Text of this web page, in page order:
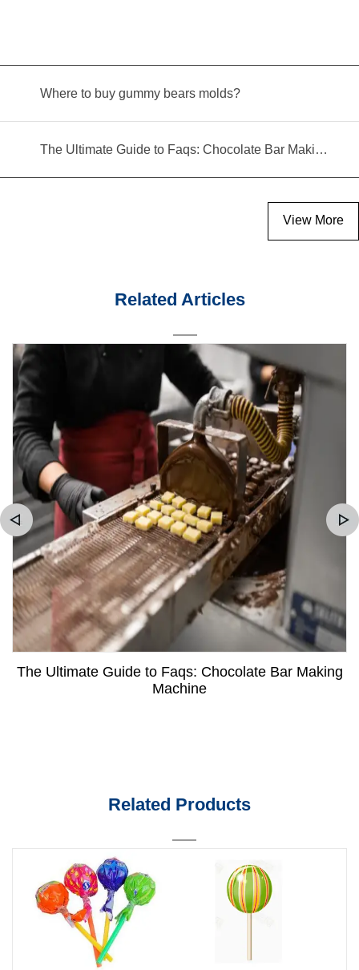
Where to buy gummy bears molds?
The Ultimate Guide to Faqs: Chocolate Bar Making Machine
View More
Related Articles
The Ultimate Guide to Faqs: Chocolate Bar Making
Machine
Related Products